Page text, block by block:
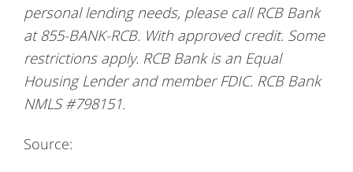
personal lending needs, please call RCB Bank
at 855-BANK-RCB. With approved credit. Some
restrictions apply. RCB Bank is an Equal
Housing Lender and member FDIC. RCB Bank
NMLS #798151.
Source: